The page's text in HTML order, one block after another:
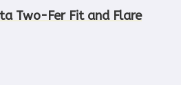
Two-Fer Fit and Flare